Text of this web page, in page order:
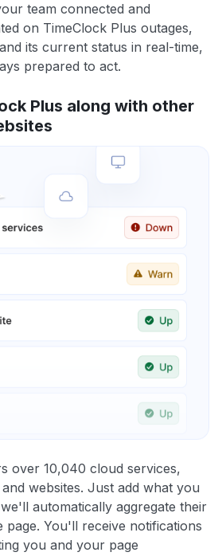
team connected and
on TimeClock Plus outages,
its current status in real-time,
prepared to act.
Plus along with other
over 10,040 cloud services,
websites. Just add what you
automatically aggregate their
page. You'll receive notifications
you and your page